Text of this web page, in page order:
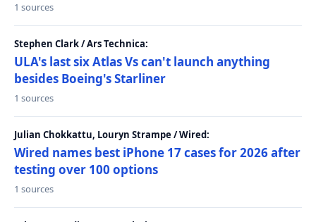
1 sources
Stephen Clark / Ars Technica:
ULA's last six Atlas Vs can't launch anything
besides Boeing's Starliner
1 sources
Julian Chokkattu, Louryn Strampe / Wired:
Wired names best iPhone 17 cases for 2026 after
testing over 100 options
1 sources